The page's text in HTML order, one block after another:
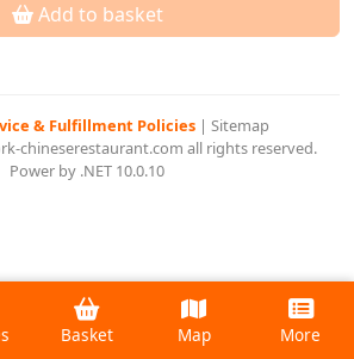
Add to basket
& Fulfillment Policies | Sitemap
chineserestaurant.com all rights reserved.
Power by .NET 10.0.10
Basket Map More